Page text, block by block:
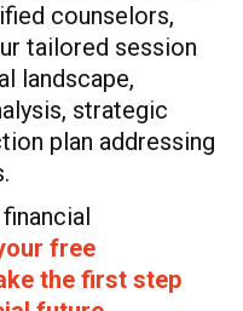
counselors,
tailored session
landscape,
strategic
plan addressing
free
the first step